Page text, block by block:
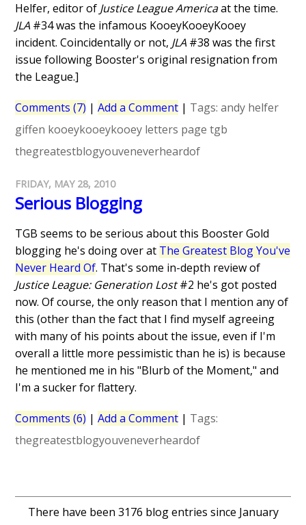
Helfer, editor of Justice League Americaat the time.
JLA #34 was the infamous KooeyKooeyKooey
incident. Coincidentally or not, JLA #38 was the first
issue following Booster's original resignation from
the League.]
Comments (7) |Add a Comment | Tags:andy helfer
giffen kooeykooeykooey letters page tgb
thegreatestblogyouveneverheardof
FRIDAY, MAY 28, 2010
Serious Blogging
TGB seems to be serious about this Booster Gold
blogging he's doing over at The Greatest Blog You've
Never Heard Of. That's some in-depth review of
Justice League: Generation Lost#2 he's got posted
now. Of course, the only reason that I mention any of
this (other than the fact that I find myself agreeing
with many of his points about the issue, even if I'm
overall a little more pessimistic than he is) is because
he mentioned me in his "Blurb of the Moment," and
I'm a sucker for flattery.
Comments (6) |Add a Comment | Tags:
thegreatestblogyouveneverheardof
There have been 3176 blog entries since January